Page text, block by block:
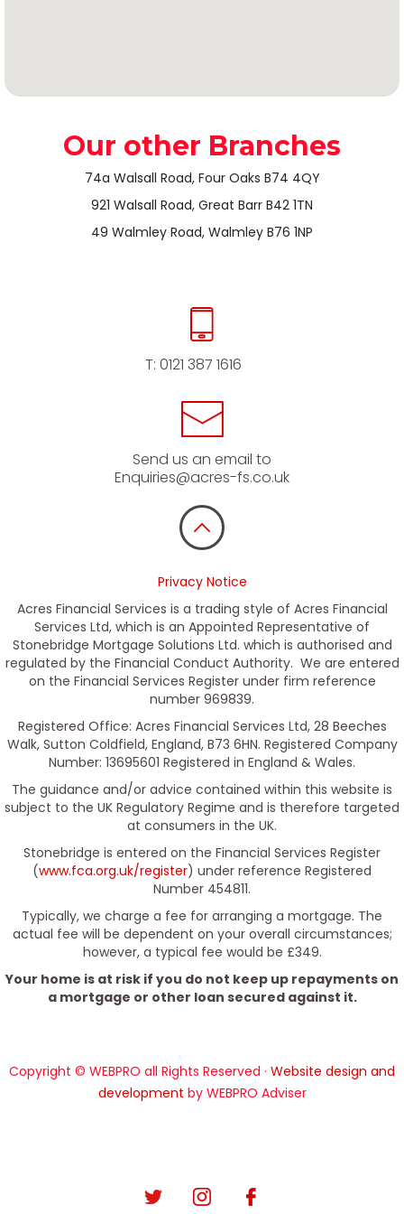
Our other Branches
74a Walsall Road, Four Oaks B74 4QY
921 Walsall Road, Great Barr B42 1TN
49 Walmley Road, Walmley B76 1NP
T: 0121 387 1616
Send us an email to
Enquiries@acres-fs.co.uk
Privacy Notice
Acres Financial Services is a trading style of Acres Financial
Services Ltd, which is an Appointed Representative of
Stonebridge Mortgage Solutions Ltd. which is authorised and
regulated by the Financial Conduct Authority. We are entered
on the Financial Services Register under firm reference
number 969839.
Registered Office: Acres Financial Services Ltd, 28 Beeches
Walk, Sutton Coldfield, England, B73 6HN. Registered Company
Number: 13695601 Registered in England & Wales.
The guidance and/or advice contained within this website is
subject to the UK Regulatory Regime and is therefore targeted
at consumers in the UK.
Stonebridge is entered on the Financial Services Register
(www.fca.org.uk/register) under reference Registered
Number 454811.
Typically, we charge a fee for arranging a mortgage. The
actual fee will be dependent on your overall circumstances;
however, a typical fee would be £349.
Your home is at risk if you do not keep up repayments on
a mortgage or other loan secured against it.
Copyright © WEBPRO all Rights Reserved · Website design and
development by WEBPRO Adviser